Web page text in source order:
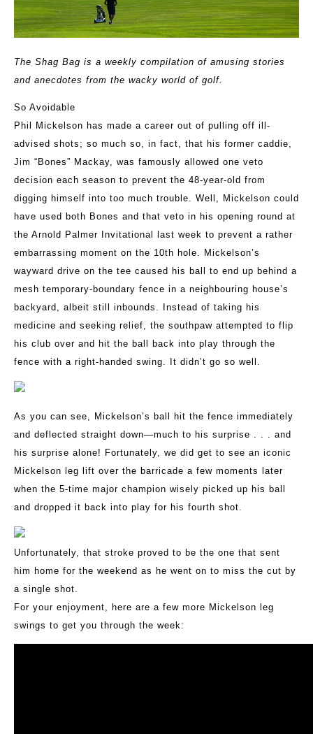
The Shag Bag is a weekly compilation of amusing stories
and anecdotes from the wacky world of golf.
So Avoidable
Phil Mickelson has made a career out of pulling off ill-
advised shots; so much so, in fact, that his former caddie,
Jim “Bones” Mackay, was famously allowed one veto
decision each season to prevent the 48-year-old from
digging himself into too much trouble. Well, Mickelson could
have used both Bones and that veto in his opening round at
the Arnold Palmer Invitational last week to prevent a rather
embarrassing moment on the 10th hole. Mickelson’s
wayward drive on the tee caused his ball to end up behind a
mesh temporary-boundary fence in a neighbouring house’s
backyard, albeit still inbounds. Instead of taking his
medicine and seeking relief, the southpaw attempted to flip
his club over and hit the ball back into play through the
fence with a right-handed swing. It didn’t go so well.
As you can see, Mickelson’s ball hit the fence immediately
and deflected straight down—much to his surprise . . . and
his surprise alone! Fortunately, we did get to see an iconic
Mickelson leg lift over the barricade a few moments later
when the 5-time major champion wisely picked up his ball
and dropped it back into play for his fourth shot.
Unfortunately, that stroke proved to be the one that sent
him home for the weekend as he went on to miss the cut by
a single shot.
For your enjoyment, here are a few more Mickelson leg
swings to get you through the week: